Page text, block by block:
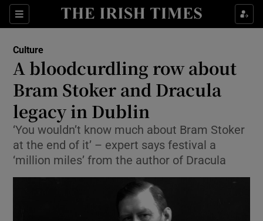
Sections
Show Environment sub sections
Show Technology sub sections
Show Science sub sections
Culture
A bloodcurdling row about
Bram Stoker and Dracula
legacy in Dublin
‘You wouldn’t know much about Bram Stoker
at the end of it’ – expert says festival a
‘million miles’ from the author of Dracula